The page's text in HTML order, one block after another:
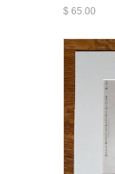
$ 65.00